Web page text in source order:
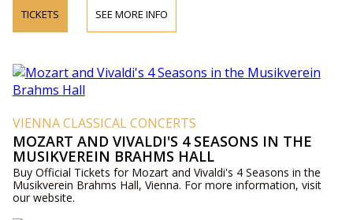
TICKETS SEE MORE INFO
VIENNA CLASSICAL CONCERTS
MOZART AND VIVALDI'S 4 SEASONS IN THE
MUSIKVEREIN BRAHMS HALL
Buy Official Tickets for Mozart and Vivaldi's 4 Seasons in the
Musikverein Brahms Hall, Vienna. For more information, visit
our website.